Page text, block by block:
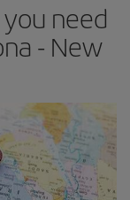
need
- New